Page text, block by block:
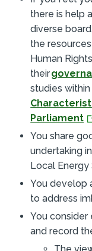
there is help
diverse
the
Human
their
studies
Parliament
You share
undertaking
Local Energy
You develop
to address
You consider
and record